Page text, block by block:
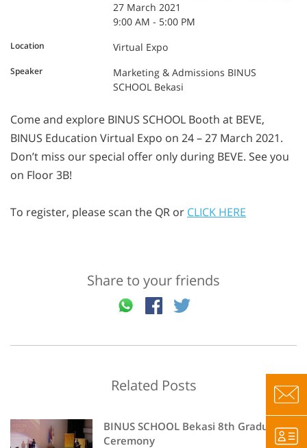
27 March 2021
9:00 AM - 5:00 PM
Location Virtual Expo
Speaker
Marketing & Admissions BINUS
SCHOOL Bekasi
Come and explore BINUS SCHOOL Booth at BEVE,
BINUS Education Virtual Expo on 24 – 27 March 2021.
Don’t miss our special offer only during BEVE. See you
on Floor 3B! ⁣
To register, please scan the QR or CLICK HERE
Share to your friends
Related Posts
BINUS SCHOOL Bekasi 8th Graduation
Ceremony